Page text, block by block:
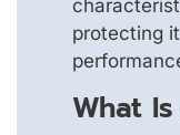
protecting
What